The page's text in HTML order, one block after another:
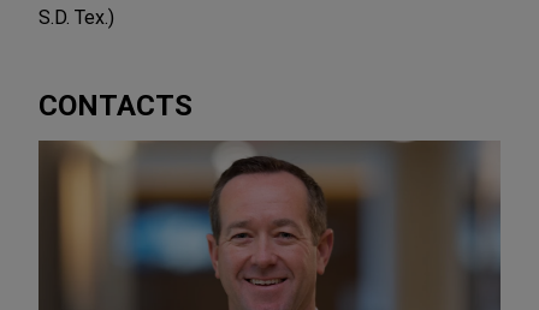
S.D. Tex.)
CONTACTS